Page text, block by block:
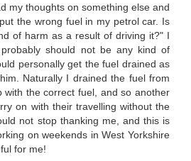
my thoughts on something else and
the wrong fuel in my petrol car. Is
of harm as a result of driving it?" I
should not be any kind of
personally get the fuel drained as
Naturally I drained the fuel from
with the correct fuel, and so another
on with their travelling without the
not stop thanking me, and this is
on weekends in West Yorkshire
for me!